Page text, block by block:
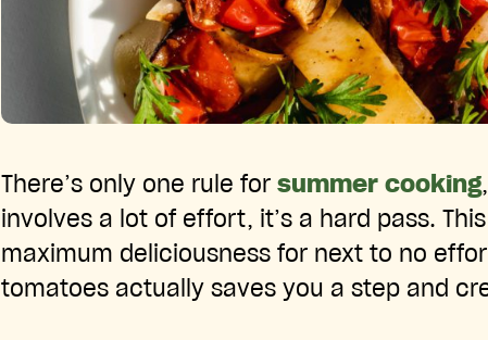
There’s only one rule for summer cooking
involves a lot of effort, it’s a hard pass.
maximum deliciousness for next to no
tomatoes actually saves you a step and